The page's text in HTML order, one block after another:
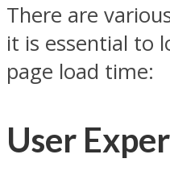
There are
it is essential to
page load time:
User